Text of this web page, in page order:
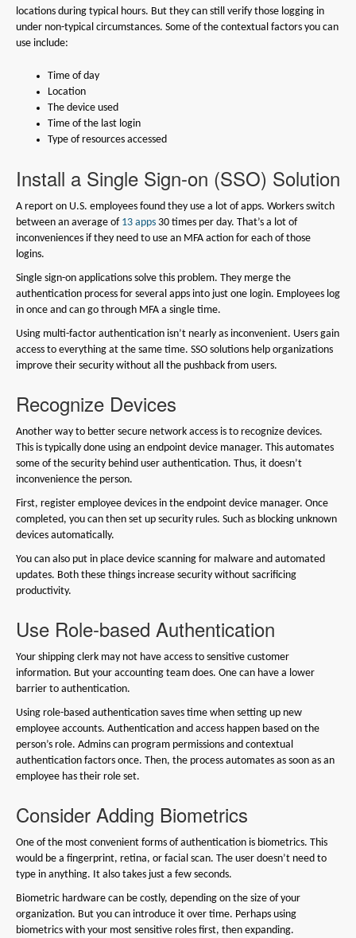
locations during typical hours. But they can still verify those logging in
under non-typical circumstances. Some of the contextual factors you can
use include:
Time of day
Location
The device used
Time of the last login
Type of resources accessed
Install a Single Sign-on (SSO) Solution
A report on U.S. employees found they use a lot of apps. Workers switch
between an average of 13 apps 30 times per day. That’s a lot of
inconveniences if they need to use an MFA action for each of those
logins.
Single sign-on applications solve this problem. They merge the
authentication process for several apps into just one login. Employees log
in once and can go through MFA a single time.
Using multi-factor authentication isn’t nearly as inconvenient. Users gain
access to everything at the same time. SSO solutions help organizations
improve their security without all the pushback from users.
Recognize Devices
Another way to better secure network access is to recognize devices.
This is typically done using an endpoint device manager. This automates
some of the security behind user authentication. Thus, it doesn’t
inconvenience the person.
First, register employee devices in the endpoint device manager. Once
completed, you can then set up security rules. Such as blocking unknown
devices automatically.
You can also put in place device scanning for malware and automated
updates. Both these things increase security without sacrificing
productivity.
Use Role-based Authentication
Your shipping clerk may not have access to sensitive customer
information. But your accounting team does. One can have a lower
barrier to authentication.
Using role-based authentication saves time when setting up new
employee accounts. Authentication and access happen based on the
person’s role. Admins can program permissions and contextual
authentication factors once. Then, the process automates as soon as an
employee has their role set.
Consider Adding Biometrics
One of the most convenient forms of authentication is biometrics. This
would be a fingerprint, retina, or facial scan. The user doesn’t need to
type in anything. It also takes just a few seconds.
Biometric hardware can be costly, depending on the size of your
organization. But you can introduce it over time. Perhaps using
biometrics with your most sensitive roles first, then expanding.